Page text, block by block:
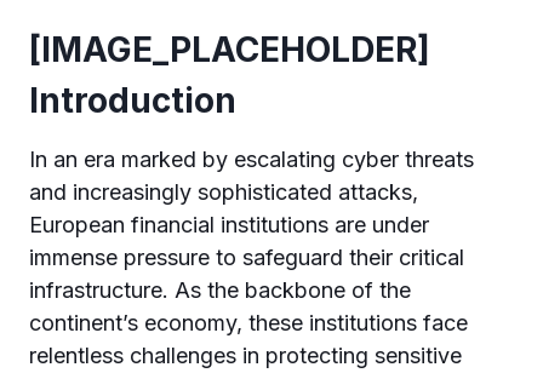
[IMAGE_PLACEHOLDER]
Introduction
In an era marked by escalating cyber threats
and increasingly sophisticated attacks,
European financial institutions are under
immense pressure to safeguard their critical
infrastructure. As the backbone of the
continent’s economy, these institutions face
relentless challenges in protecting sensitive